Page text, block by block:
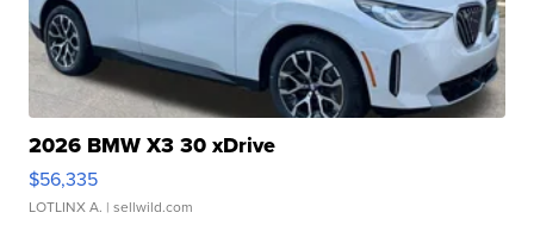
2026 BMW X3 30 xDrive
$56,335
LOTLINX A. | sellwild.com